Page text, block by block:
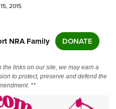
2015
NRA Family DONATE
links on our site, we may earn a
to protect, preserve and defend the
**